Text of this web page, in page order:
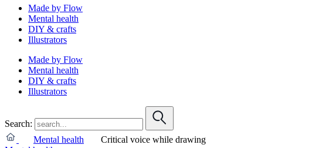
Made by Flow
Mental health
DIY & crafts
Illustrators
Made by Flow
Mental health
DIY & crafts
Illustrators
Search:
Mental health
Critical voice while drawing